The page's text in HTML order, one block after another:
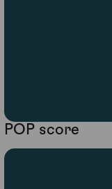
POP score